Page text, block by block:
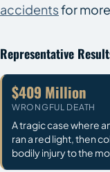
accidentsfor
Representative
$409 Million
WRONGFUL DEATH
A tragic case where
ran a red light, then
bodily injury to the